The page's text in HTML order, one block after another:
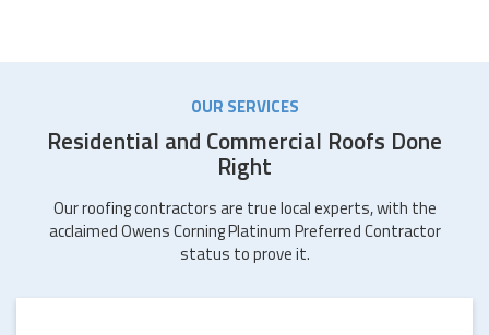
OUR SERVICES
Residential and Commercial Roofs Done
Right
Our roofing contractors are true local experts, with the
acclaimed Owens Corning Platinum Preferred Contractor
status to prove it.